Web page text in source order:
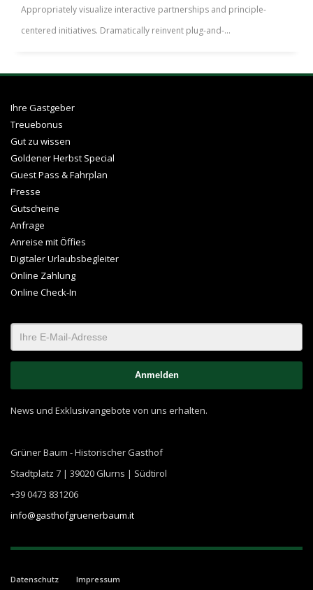
Appropriately visualize interactive partnerships and principle-
centered initiatives. Dramatically reinvent plug-and-...
Ihre Gastgeber
Treuebonus
Gut zu wissen
Goldener Herbst Special
Guest Pass & Fahrplan
Presse
Gutscheine
Anfrage
Anreise mit Öffies
Digitaler Urlaubsbegleiter
Online Zahlung
Online Check-In
News und Exklusivangebote von uns erhalten.
Grüner Baum - Historischer Gasthof
Stadtplatz 7 | 39020 Glurns | Südtirol
+39 0473 831206
info@gasthofgruenerbaum.it
Datenschutz Impressum